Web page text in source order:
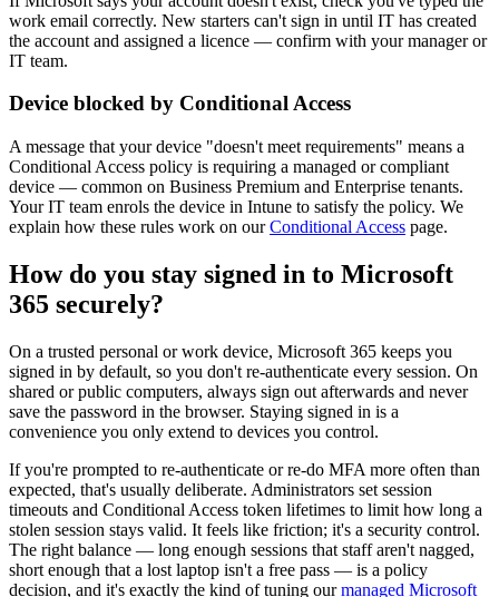
work email correctly. New starters can't sign in until IT has created
the account and assigned a licence — confirm with your manager or
IT team.
Device blocked by Conditional Access
A message that your device "doesn't meet requirements" means a
Conditional Access policy is requiring a managed or compliant
device — common on Business Premium and Enterprise tenants.
Your IT team enrols the device in Intune to satisfy the policy. We
explain how these rules work on ourConditional Access page.
How do you stay signed in to Microsoft
365 securely?
On a trusted personal or work device, Microsoft 365 keeps you
signed in by default, so you don't re-authenticate every session. On
shared or public computers, always sign out afterwards and never
save the password in the browser. Staying signed in is a
convenience you only extend to devices you control.
If you're prompted to re-authenticate or re-do MFA more often than
expected, that's usually deliberate. Administrators set session
timeouts and Conditional Access token lifetimes to limit how long a
stolen session stays valid. It feels like friction; it's a security control.
The right balance — long enough sessions that staff aren't nagged,
short enough that a lost laptop isn't a free pass — is a policy
decision, and it's exactly the kind of tuning ourmanaged Microsoft